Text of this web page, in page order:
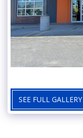
SEE FULL GALLERY